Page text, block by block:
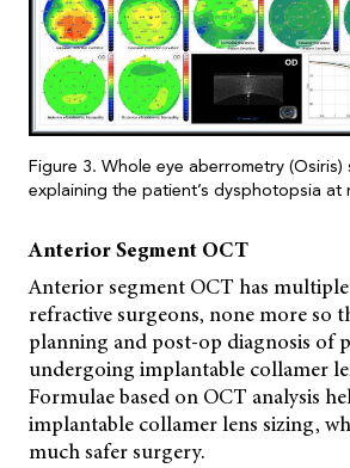
Figure 3. Whole eye aberrometry
explaining the patient’s dysphotopsia at
Anterior Segment OCT
Anterior segment OCT has
refractive surgeons, none more so
planning and post-op diagnosis of
undergoing implantable collamer
Formulae based on OCT analysis
implantable collamer lens sizing,
much safer surgery.